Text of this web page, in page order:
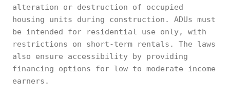
alteration or destruction of occupied
housing units during construction. ADUs must
be intended for residential use only, with
restrictions on short-term rentals. The laws
also ensure accessibility by providing
financing options for low to moderate-income
earners.